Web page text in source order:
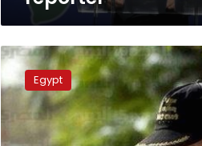
Newspaper
distribution
recordsEgypt